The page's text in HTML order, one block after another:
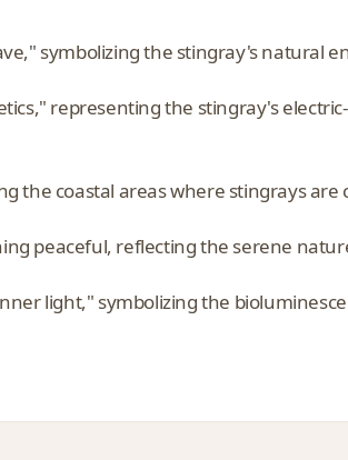
symbolizing the stingray's natural
representing the stingray's
the coastal areas where stingrays
peaceful, reflecting the serene
light," symbolizing the